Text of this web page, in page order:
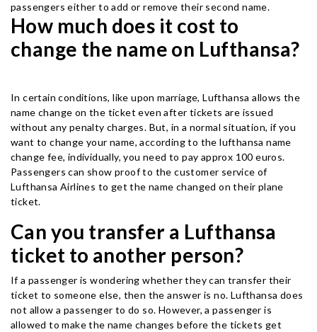
passengers either to add or remove their second name.
How much does it cost to
change the name on Lufthansa?
In certain conditions, like upon marriage, Lufthansa allows the
name change on the ticket even after tickets are issued
without any penalty charges. But, in a normal situation, if you
want to change your name, according to the lufthansa name
change fee, individually, you need to pay approx 100 euros.
Passengers can show proof to the customer service of
Lufthansa Airlines to get the name changed on their plane
ticket.
Can you transfer a Lufthansa
ticket to another person?
If a passenger is wondering whether they can transfer their
ticket to someone else, then the answer is no. Lufthansa does
not allow a passenger to do so. However, a passenger is
allowed to make the name changes before the tickets get